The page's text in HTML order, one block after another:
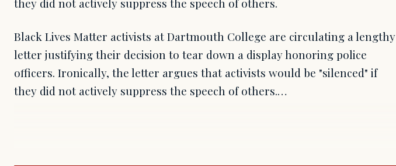
Black Lives Matter activists at Dartmouth College are circulating a lengthy
letter justifying their decision to tear down a display honoring police
officers. Ironically, the letter argues that activists would be "silenced" if
they did not actively suppress the speech of others.…